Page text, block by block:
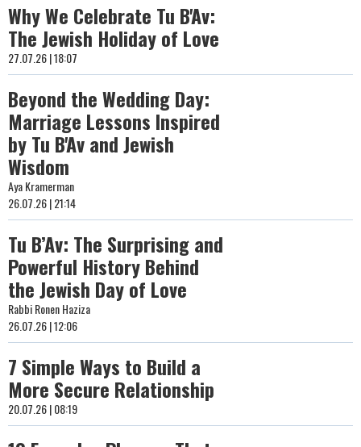
Why We Celebrate Tu B'Av:
The Jewish Holiday of Love
27.07.26 | 18:07
Beyond the Wedding Day:
Marriage Lessons Inspired
by Tu B'Av and Jewish
Wisdom
Aya Kramerman
26.07.26 | 21:14
Tu B’Av: The Surprising and
Powerful History Behind
the Jewish Day of Love
Rabbi Ronen Haziza
26.07.26 | 12:06
7 Simple Ways to Build a
More Secure Relationship
20.07.26 | 08:19